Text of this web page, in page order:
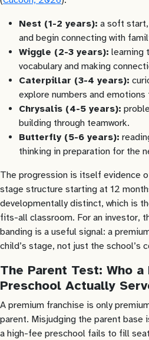
Nest (1-2 years): a soft
and begin connecting with
Wiggle (2-3 years): learning
vocabulary and making
Caterpillar (3-4 years):
explore numbers and
Chrysalis (4-5 years):
building through teamwork.
Butterfly (5-6 years):
thinking in preparation for the
The progression is itself evidence
stage structure starting at 12
developmentally distinct, which is
fits-all classroom. For an investor,
banding is a useful signal: a
child’s stage, not just the school’s
The Parent Test: Who a
Preschool Actually
A premium franchise is only
parent. Misjudging the parent base
a high-fee preschool fails to fill